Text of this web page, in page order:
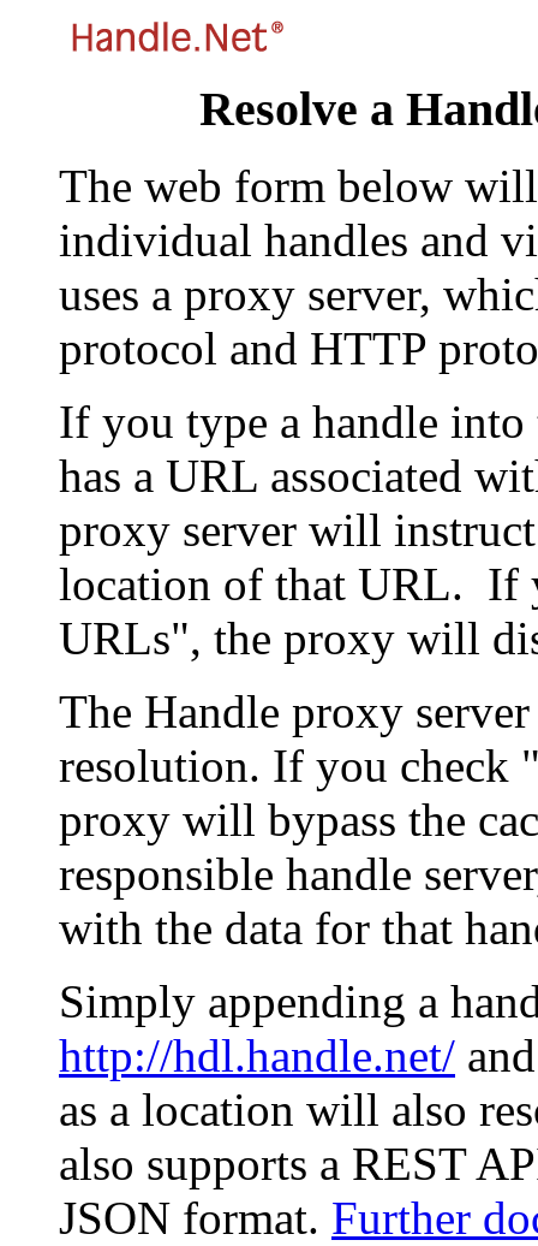
Resolve a
The web form below
individual handles and
uses a proxy server,
protocol and HTTP
If you type a handle
has a URL associated
proxy server will
location of that URL. If
URLs", the proxy will
The Handle proxy
resolution. If you check
proxy will bypass the
responsible handle
with the data for that
Simply appending a
http://hdl.handle.net/
as a location will also
also supports a REST
JSON format. Further